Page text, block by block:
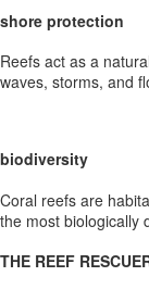
shore protection
Reefs act as a
waves, storms, and
biodiversity
Coral reefs are
the most biologically
THE REEF